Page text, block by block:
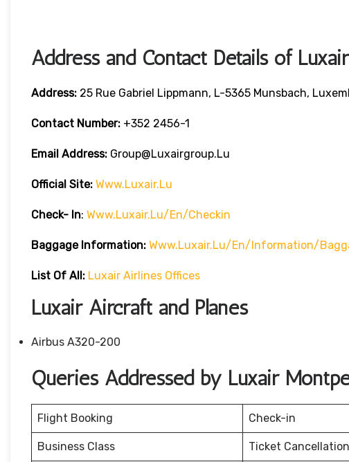
Address and Contact Details of
Address: 25 Rue Gabriel Lippmann, L-5365 Munsbach,
Contact Number: +352 2456-1
Email Address: Group@luxairgroup.lu
Official Site: Www.luxair.lu
Check- In: Www.luxair.lu/en/checkin
Baggage Information: Www.luxair.lu/en/information/
List Of All: Luxair Airlines Offices
Luxair Aircraft and Planes
Airbus A320-200
Queries Addressed by Luxair
Flight Booking Check-in
Business Class Ticket Cancellation